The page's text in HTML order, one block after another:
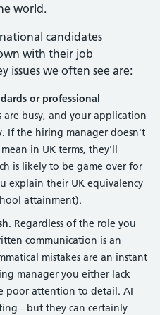
world.
candidates
with their job
issues we often see are:
or professional
are busy, and your application
If the hiring manager doesn't
in UK terms, they'll
is likely to be game over for
explain their UK equivalency
attainment).
. Regardless of the role you
communication is an
mistakes are an instant
manager you either lack
poor attention to detail. AI
- but they can certainly